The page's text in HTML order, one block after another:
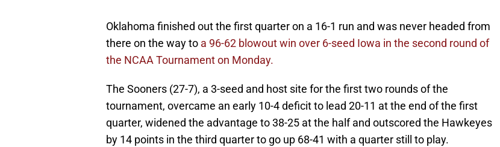
Oklahoma finished out the first quarter on a 16-1 run and was never headed from
there on the way to a 96-62 blowout win over 6-seed Iowa in the second round of
the NCAA Tournament on Monday.
The Sooners (27-7), a 3-seed and host site for the first two rounds of the
tournament, overcame an early 10-4 deficit to lead 20-11 at the end of the first
quarter, widened the advantage to 38-25 at the half and outscored the Hawkeyes
by 14 points in the third quarter to go up 68-41 with a quarter still to play.